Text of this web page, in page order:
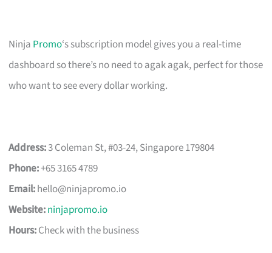
Ninja Promo‘s subscription model gives you a real-time
dashboard so there’s no need to agak agak, perfect for those
who want to see every dollar working.
Address:3 Coleman St, #03-24, Singapore 179804
Phone:+65 3165 4789
Email:hello@ninjapromo.io
Website:ninjapromo.io
Hours:Check with the business